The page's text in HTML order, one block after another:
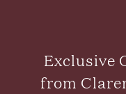
Exclusive
from